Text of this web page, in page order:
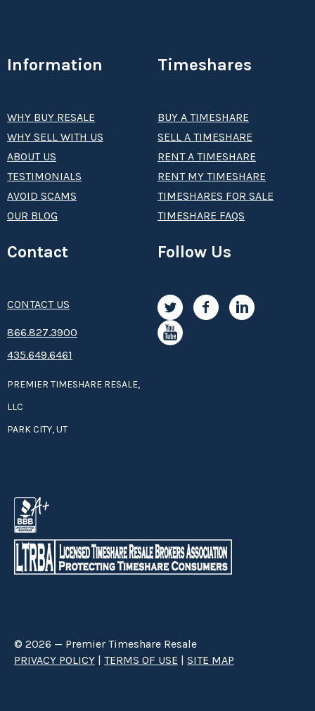
Information
WHY BUY RESALE
WHY SELL WITH US
ABOUT US
TESTIMONIALS
AVOID SCAMS
OUR BLOG
Timeshares
BUY A TIMESHARE
SELL A TIMESHARE
RENT A TIMESHARE
RENT MY TIMESHARE
TIMESHARES FOR SALE
TIMESHARE FAQS
Contact
CONTACT US
8­66.8­­­­27.3­9­­0­­­0
435.649.6461
PREMIER TIMESHARE RESALE,
LLC
PARK CITY, UT
Follow Us
© 2026 — Premier Timeshare Resale
PRIVACY POLICY | TERMS OF USE | SITE MAP